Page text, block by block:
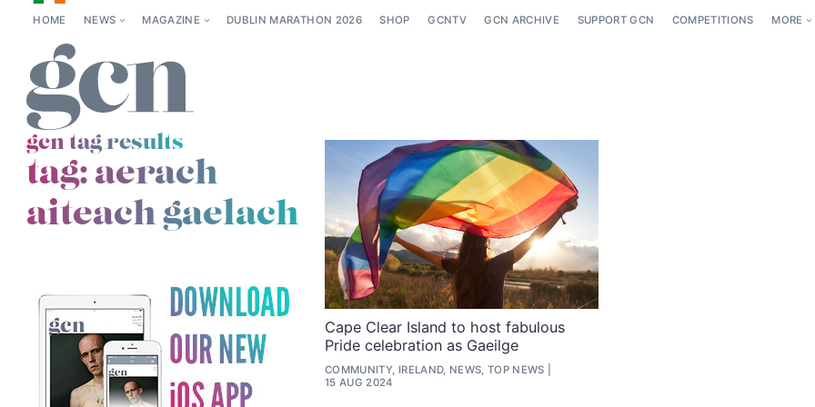
HOME NEWS MAGAZINE DUBLIN MARATHON 2026 SHOP GCNTV GCN ARCHIVE SUPPORT GCN COMPETITIONS MORE
gcn tag results
tag:aerach
aiteach gaelach
Cape Clear Island to host fabulous
Pride celebration as Gaeilge
COMMUNITY, IRELAND, NEWS, TOP NEWS
15 AUG 2024